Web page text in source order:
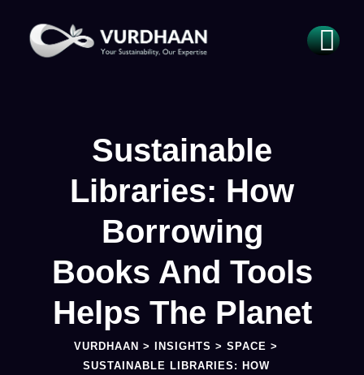
Sustainable
Libraries: How
Borrowing
Books And Tools
Helps The Planet
VURDHAAN > INSIGHTS > SPACE >
SUSTAINABLE LIBRARIES: HOW